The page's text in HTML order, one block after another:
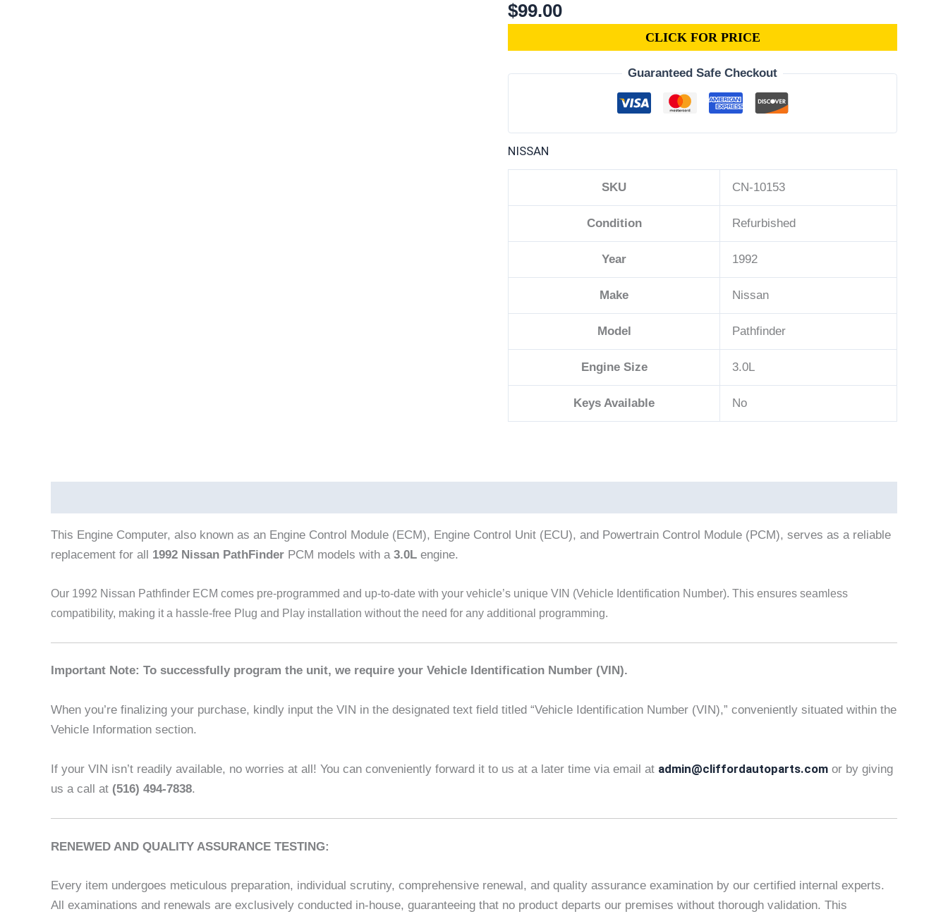
$99.00
CLICK FOR PRICE
Guaranteed Safe Checkout
NISSAN
SKU CN-10153
Condition Refurbished
Year 1992
Make Nissan
Model Pathfinder
Engine Size 3.0L
Keys Available No
This Engine Computer, also known as an Engine Control Module (ECM), Engine Control Unit (ECU), and Powertrain Control Module (PCM), serves as a reliable
replacement for all 1992 Nissan PathFinder PCM models with a 3.0L engine.
Our 1992 Nissan Pathfinder ECM comes pre-programmed and up-to-date with your vehicle’s unique VIN (Vehicle Identification Number). This ensures seamless
compatibility, making it a hassle-free Plug and Play installation without the need for any additional programming.
Important Note: To successfully program the unit, we require your Vehicle Identification Number (VIN).
When you’re finalizing your purchase, kindly input the VIN in the designated text field titled “Vehicle Identification Number (VIN),” conveniently situated within the
Vehicle Information section.
If your VIN isn’t readily available, no worries at all! You can conveniently forward it to us at a later time via email at admin@cliffordautoparts.com or by giving
us a call at (516) 494-7838.
RENEWED AND QUALITY ASSURANCE TESTING:
Every item undergoes meticulous preparation, individual scrutiny, comprehensive renewal, and quality assurance examination by our certified internal experts.
All examinations and renewals are exclusively conducted in-house, guaranteeing that no product departs our premises without thorough validation. This